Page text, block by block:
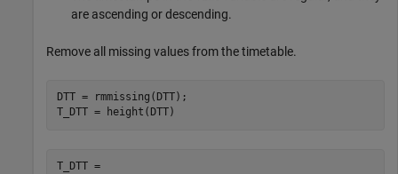
are ascending or descending.
Remove all missing values from the timetable.
DTT = rmmissing(DTT);
T_DTT = height(DTT)
T_DTT =